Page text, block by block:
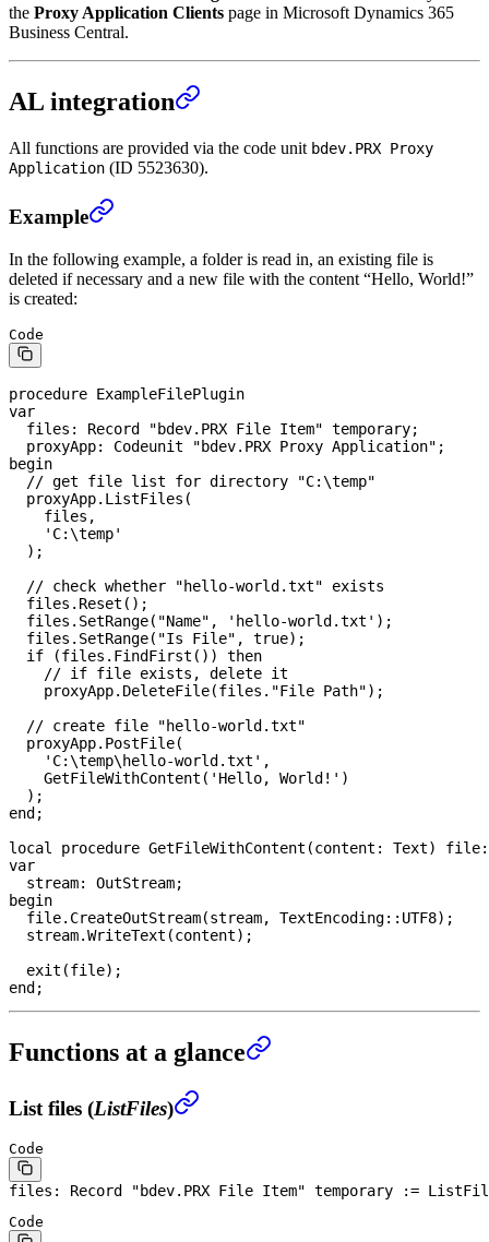
the Proxy Application Clients page in Microsoft Dynamics 365
Business Central.
AL integration
All functions are provided via the code unit bdev.PRX Proxy
Application (ID 5523630).
Example
In the following example, a folder is read in, an existing file is
deleted if necessary and a new file with the content “Hello, World!”
is created:
Code
procedure ExampleFilePlugin
var
  files:
Record "bdev.PRX File Item" temporary;
  proxyApp: Codeunit "bdev.PRX Proxy Application";
begin
  // get file list for directory "C:\temp"
  proxyApp.ListFiles(
    files,
    '
C:\temp'
  );
  // check whether "hello-world.txt" exists
  files.Reset();
  files.SetRange("
Name", ' hello-world.txt ' );
  files.SetRange("
Is File", true);
  if
(files.FindFirst()) then
    // if file exists, delete it
    proxyApp.DeleteFile(files."
File Path");
  // create file "hello-world.txt"
  proxyApp.PostFile(
    '
C:\temp\hello-world.txt ' ,
    GetFileWithContent(
' Hello, World! ' )
  );
end ;
local procedure GetFileWithContent (content: Text) file
var
  stream: OutStream;
begin
  file
.CreateOutStream(stream, TextEncoding::UTF8);
  stream.WriteText(content);
  exit
(file);
end ;
Functions at a glance
List files (ListFiles)
Code
files: Record "bdev.PRX File Item" temporary :=
Code